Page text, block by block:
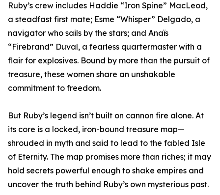
Ruby’s crew includes Haddie “Iron Spine” MacLeod,
a steadfast first mate; Esme “Whisper” Delgado, a
navigator who sails by the stars; and Anaïs
“Firebrand” Duval, a fearless quartermaster with a
flair for explosives. Bound by more than the pursuit of
treasure, these women share an unshakable
commitment to freedom.
But Ruby’s legend isn’t built on cannon fire alone. At
its core is a locked, iron-bound treasure map—
shrouded in myth and said to lead to the fabled Isle
of Eternity. The map promises more than riches; it may
hold secrets powerful enough to shake empires and
uncover the truth behind Ruby’s own mysterious past.